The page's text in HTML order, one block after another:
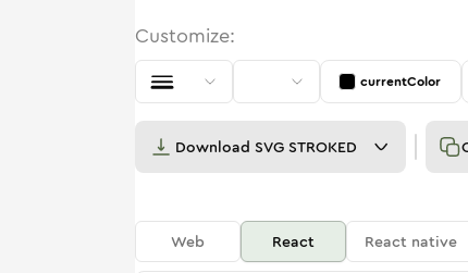
Customize:
currentColor
Download SVG STROKED
Web React React native